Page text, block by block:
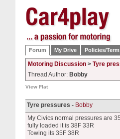
Forum My Drive Policies/
Motoring Discussion > Tyre
Thread Author: Bobby
View Flat
Tyre pressures - Bobby
My Civics normal pressures are
fully loaded it is 38F 33R
Towing its 35F 38R